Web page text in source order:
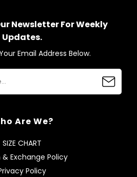
Newsletter For Weekly
Updates.
Email Address Below.
Are We?
SIZE CHART
& Exchange Policy
Policy